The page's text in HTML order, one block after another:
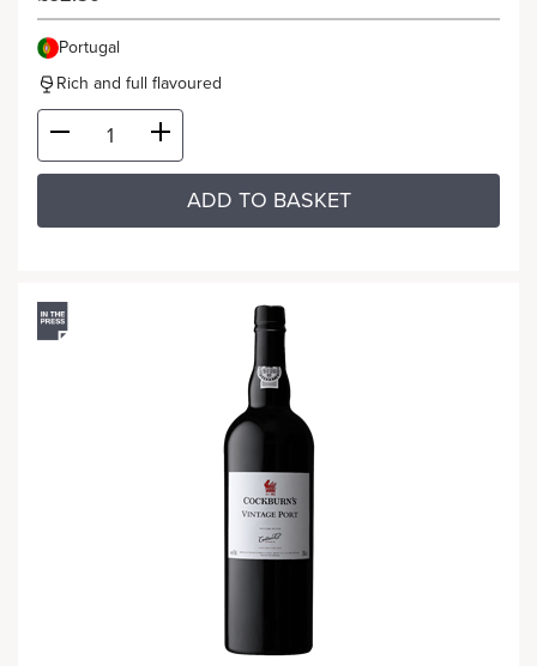
Portugal
Rich and full flavoured
ADD TO BASKET